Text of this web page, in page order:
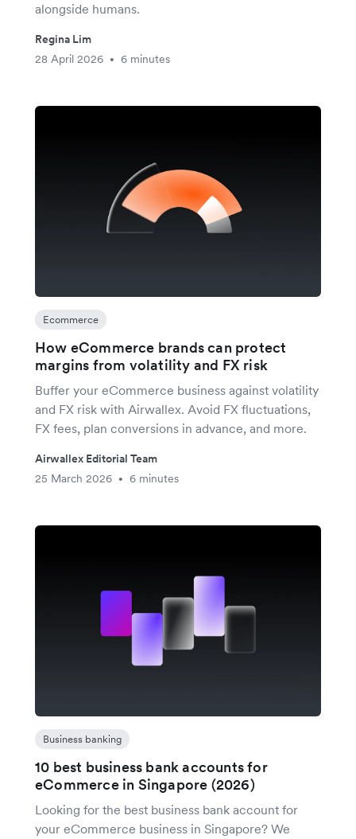
alongside humans.
Regina Lim
28 April 2026
• 6 minutes
Ecommerce
How eCommerce brands can protect
margins from volatility and FX risk
Buffer your eCommerce business against volatility
and FX risk with Airwallex. Avoid FX fluctuations,
FX fees, plan conversions in advance, and more.
Airwallex Editorial Team
25 March 2026
• 6 minutes
Business banking
10 best business bank accounts for
eCommerce in Singapore (2026)
Looking for the best business bank account for
your eCommerce business in Singapore? We